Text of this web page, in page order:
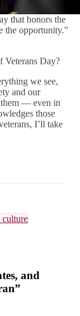
that honors the
the opportunity.”
Veterans Day?
we see,
and our
them — even in
those
I’ll take
culture
and